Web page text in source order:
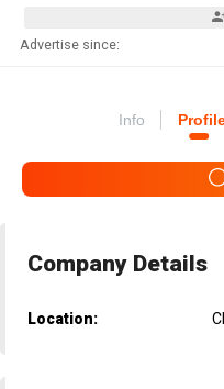
Advertise since:
Info
Company Details
Location: